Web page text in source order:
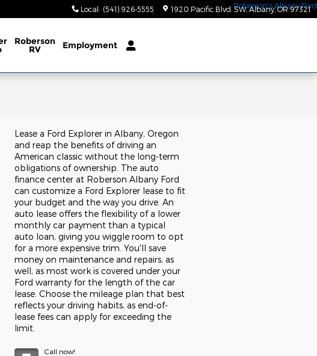
Local : (541) 926-5555 1920 Pacific Blvd. SW Albany, OR 97321
Roberson
RV Employment
Lease a Ford Explorer in Albany, Oregon
and reap the benefits of driving an
American classic without the long-term
obligations of ownership. The auto
finance center at Roberson Albany Ford
can customize a Ford Explorer lease to fit
your budget and the way you drive. An
auto lease offers the flexibility of a lower
monthly car payment than a typical
auto loan, giving you wiggle room to opt
for a more expensive trim. You'll save
money on maintenance and repairs, as
well, as most work is covered under your
Ford warranty for the length of the car
lease. Choose the mileage plan that best
reflects your driving habits, as end-of-
lease fees can apply for exceeding the
limit.
Call now!